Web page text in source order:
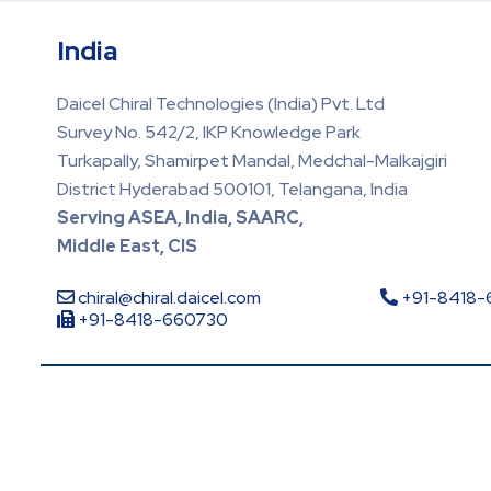
India
Daicel Chiral Technologies (India) Pvt. Ltd
Survey No. 542/2, IKP Knowledge Park
Turkapally, Shamirpet Mandal, Medchal-Malkajgiri
District Hyderabad 500101, Telangana, India
Serving ASEA, India, SAARC,
Middle East, CIS
chiral@chiral.daicel.com
+91-
+91-8418-660730